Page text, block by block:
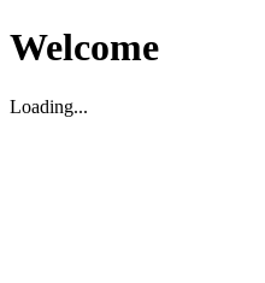
Welcome
Loading...